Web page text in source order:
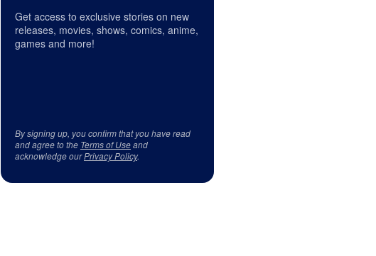
Get access to exclusive stories on new
releases, movies, shows, comics, anime,
games and more!
By signing up, you confirm that you have read
and agree to the Terms of Useand
acknowledge ourPrivacy Policy.